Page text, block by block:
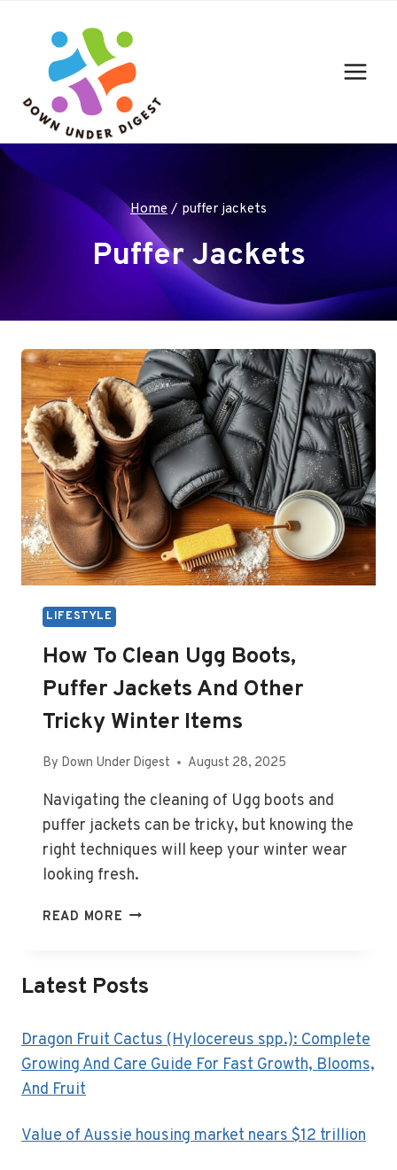
content
Home / puffer jackets
Puffer Jackets
LIFESTYLE
How To Clean Ugg Boots,
Puffer Jackets And Other
Tricky Winter Items
By Down Under Digest August 28, 2025
Navigating the cleaning of Ugg boots and
puffer jackets can be tricky, but knowing the
right techniques will keep your winter wear
looking fresh.
READ MORE HOW
UGG
BOOTS,
JACKETS
AND
ITEMS
Latest Posts
Dragon Fruit Cactus (Hylocereus spp.): Complete
Growing And Care Guide For Fast Growth, Blooms,
And Fruit
Value of Aussie housing market nears $12 trillion